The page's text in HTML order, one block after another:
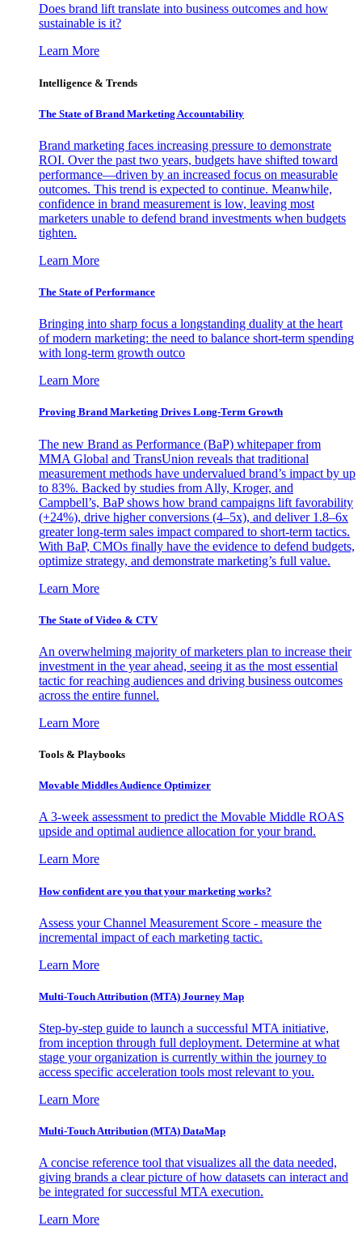
Does brand lift translate into business outcomes and how
sustainable is it?
Learn More
Intelligence & Trends
The State of Brand Marketing Accountability
Brand marketing faces increasing pressure to demonstrate
ROI. Over the past two years, budgets have shifted toward
performance—driven by an increased focus on measurable
outcomes. This trend is expected to continue. Meanwhile,
confidence in brand measurement is low, leaving most
marketers unable to defend brand investments when budgets
tighten.
Learn More
The State of Performance
Bringing into sharp focus a longstanding duality at the heart
of modern marketing: the need to balance short-term spending
with long-term growth outco
Learn More
Proving Brand Marketing Drives Long-Term Growth
The new Brand as Performance (BaP) whitepaper from
MMA Global and TransUnion reveals that traditional
measurement methods have undervalued brand’s impact by up
to 83%. Backed by studies from Ally, Kroger, and
Campbell’s, BaP shows how brand campaigns lift favorability
(+24%), drive higher conversions (4–5x), and deliver 1.8–6x
greater long-term sales impact compared to short-term tactics.
With BaP, CMOs finally have the evidence to defend budgets,
optimize strategy, and demonstrate marketing’s full value.
Learn More
The State of Video & CTV
An overwhelming majority of marketers plan to increase their
investment in the year ahead, seeing it as the most essential
tactic for reaching audiences and driving business outcomes
across the entire funnel.
Learn More
Tools & Playbooks
Movable Middles Audience Optimizer
A 3-week assessment to predict the Movable Middle ROAS
upside and optimal audience allocation for your brand.
Learn More
How confident are you that your marketing works?
Assess your Channel Measurement Score - measure the
incremental impact of each marketing tactic.
Learn More
Multi-Touch Attribution (MTA) Journey Map
Step-by-step guide to launch a successful MTA initiative,
from inception through full deployment. Determine at what
stage your organization is currently within the journey to
access specific acceleration tools most relevant to you.
Learn More
Multi-Touch Attribution (MTA) DataMap
A concise reference tool that visualizes all the data needed,
giving brands a clear picture of how datasets can interact and
be integrated for successful MTA execution.
Learn More